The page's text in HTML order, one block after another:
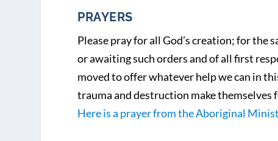
PRAYERS
Please pray for all God’s creation; for
or awaiting such orders and of all first
moved to offer whatever help we can in
trauma and destruction make themselves
Here is a prayer from the Aboriginal